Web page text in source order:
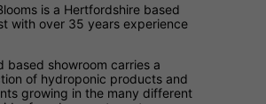
is a Hertfordshire based
with over 35 years experience
based showroom carries a
of hydroponic products and
growing in the many different